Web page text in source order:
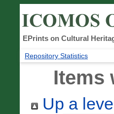
EPrints on Cultural
Repository Statistics
Items
Up a